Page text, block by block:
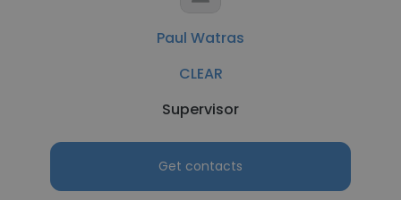
Paul Watras
CLEAR
Supervisor
Get contacts